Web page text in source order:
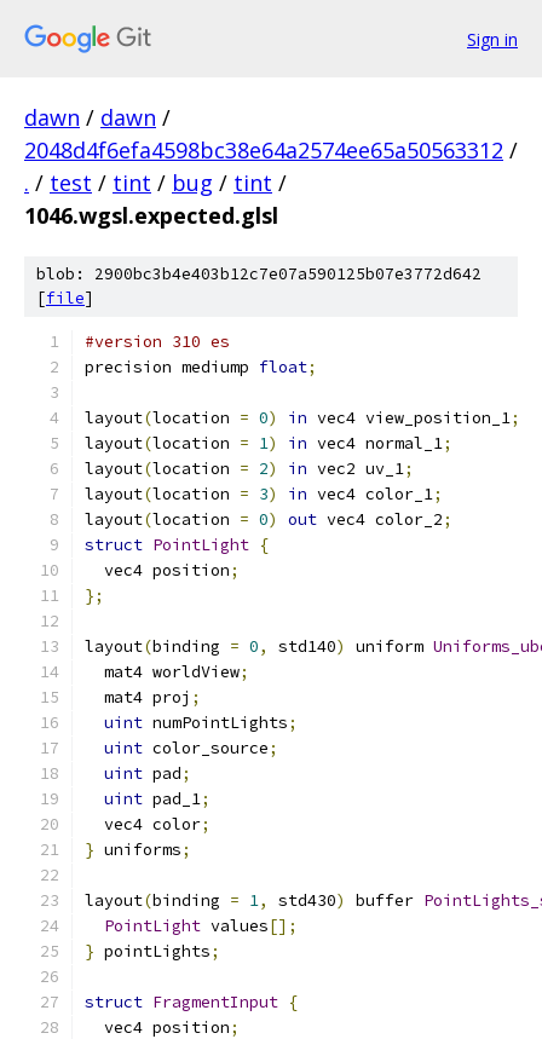
Sign in
dawn / dawn /
2048d4f6efa4598bc38e64a2574ee65a50563312 /
. / test / tint / bug / tint /
1046.wgsl.expected.glsl
blob: 2900bc3b4e403b12c7e07a590125b07e3772d642
[file]
#version 310 es
precision mediump float;
layout(location = 0) in vec4 view_position_1;
layout(location = 1) in vec4 normal_1;
layout(location = 2) in vec2 uv_1;
layout(location = 3) in vec4 color_1;
layout(location = 0) out vec4 color_2;
struct PointLight {
  vec4 position
;
};
layout(binding = 0, std140) uniform
  mat4 worldView
;
  mat4 proj
;
uint numPointLights;
uint color_source;
uint pad;
uint pad_1;
  vec4 color
;
} uniforms;
layout(binding = 1, std430) buffer
PointLight values[];
} pointLights;
struct FragmentInput {
  vec4 position
;